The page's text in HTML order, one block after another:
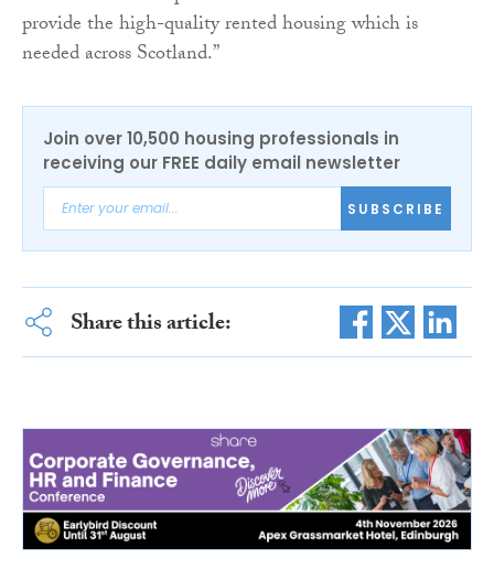
provide the high-quality rented housing which is
needed across Scotland.”
Join over 10,500 housing professionals in
receiving our FREE daily email newsletter
SUBSCRIBE
Share this article: